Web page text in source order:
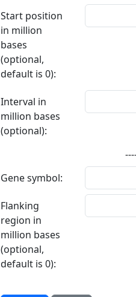
Start position
in million
bases
(optional,
default is 0):
Interval in
million bases
(optional):
Gene symbol:
Flanking
region in
million bases
(optional,
default is 0):